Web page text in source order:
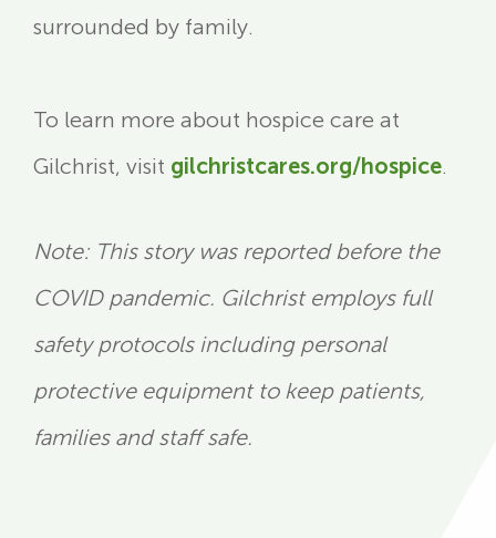
surrounded by family.
To learn more about hospice care at
Gilchrist, visit gilchristcares.org/hospice.
Note: This story was reported before the
COVID pandemic. Gilchrist employs full
safety protocols including personal
protective equipment to keep patients,
families and staff safe.